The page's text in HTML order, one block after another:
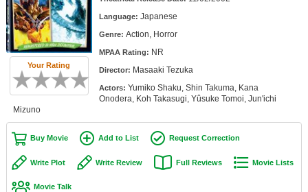
Top Movies by Language
Member Movie Lists
Movie Talk
New Movies
New DVD Releases
Your Rating
Language: Japanese
Genre: Action, Horror
MPAA Rating: NR
Director: Masaaki Tezuka
Actors: Yumiko Shaku, Shin Takuma, Kana
Onodera, Koh Takasugi, Yûsuke Tomoi, Jun'ichi
Mizuno
Buy Movie Add to List Request Correction
Write Plot Write Review Full Reviews Movie Lists
Movie Talk